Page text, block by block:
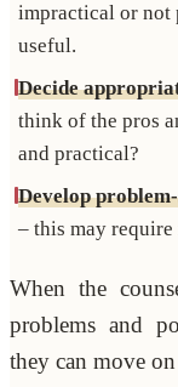
impractical or not
useful.
Decide
think of the pros
and practical?
Develop
– this may
When the
problems and
they can move